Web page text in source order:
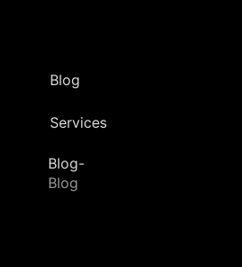
Blog
Services
Blog-
Blog